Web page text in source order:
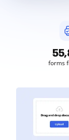
forms